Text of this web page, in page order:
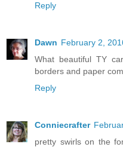
Reply
Dawn February 2,
What beautiful TY
borders and paper
Reply
Conniecrafter
pretty swirls on the